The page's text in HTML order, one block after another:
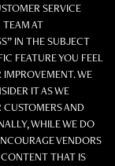
SERVICE
AT
IN THE SUBJECT
FEATURE YOU FEEL
IMPROVEMENT. WE
IT AS WE
AND
WHILE WE DO
VENDORS
THAT IS